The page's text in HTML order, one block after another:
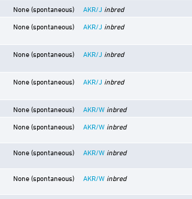
None (spontaneous) AKR/J inbred
None (spontaneous) AKR/J inbred
None (spontaneous) AKR/J inbred
None (spontaneous) AKR/J inbred
None (spontaneous) AKR/W inbred
None (spontaneous) AKR/W inbred
None (spontaneous) AKR/W inbred
None (spontaneous) AKR/W inbred